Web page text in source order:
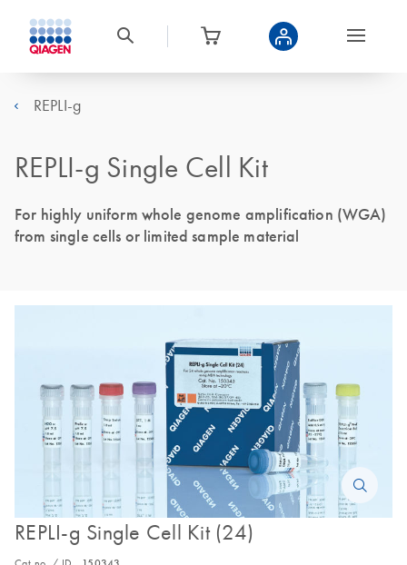
REPLI-g
REPLI-g Single Cell Kit
For highly uniform whole genome amplification (WGA)
from single cells or limited sample material
REPLI-g Single Cell Kit (24)